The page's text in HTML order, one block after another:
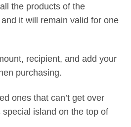
the products of the
it will remain valid for one
recipient, and add your
purchasing.
ones that can’t get over
island on the top of